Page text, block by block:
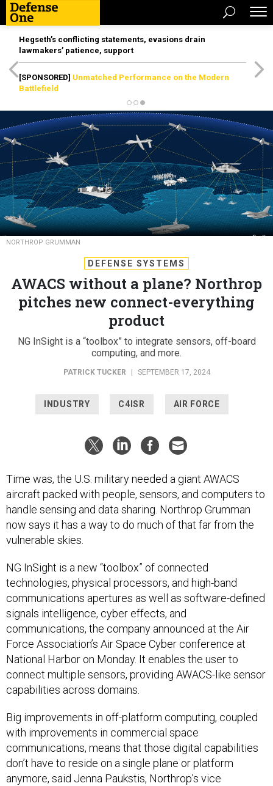
Hegseth’s conflicting statements, evasions drain
lawmakers’ patience, support
[SPONSORED] Unmatched Performance on the Modern
Battlefield
NORTHROP GRUMMAN
DEFENSE SYSTEMS
AWACS without a plane? Northrop
pitches new connect-everything
product
NG InSight is a “toolbox” to integrate sensors, off-board
computing, and more.
PATRICK TUCKER SEPTEMBER 17, 2024
INDUSTRY C4ISR AIR FORCE
Time was, the U.S. military needed a giant AWACS
aircraft packed with people, sensors, and computers to
handle sensing and data sharing. Northrop Grumman
now says it has a way to do much of that far from the
vulnerable skies.
NG InSight is a new “toolbox” of connected
technologies, physical processors, and high-band
communications apertures as well as software-defined
signals intelligence, cyber effects, and
communications, the company announced at the Air
Force Association’s Air Space Cyber conference at
National Harbor on Monday. It enables the user to
connect multiple sensors, providing AWACS-like sensor
capabilities across domains.
Big improvements in off-platform computing, coupled
with improvements in commercial space
communications, means that those digital capabilities
don’t have to reside on a single plane or platform
anymore, said Jenna Paukstis, Northrop’s vice